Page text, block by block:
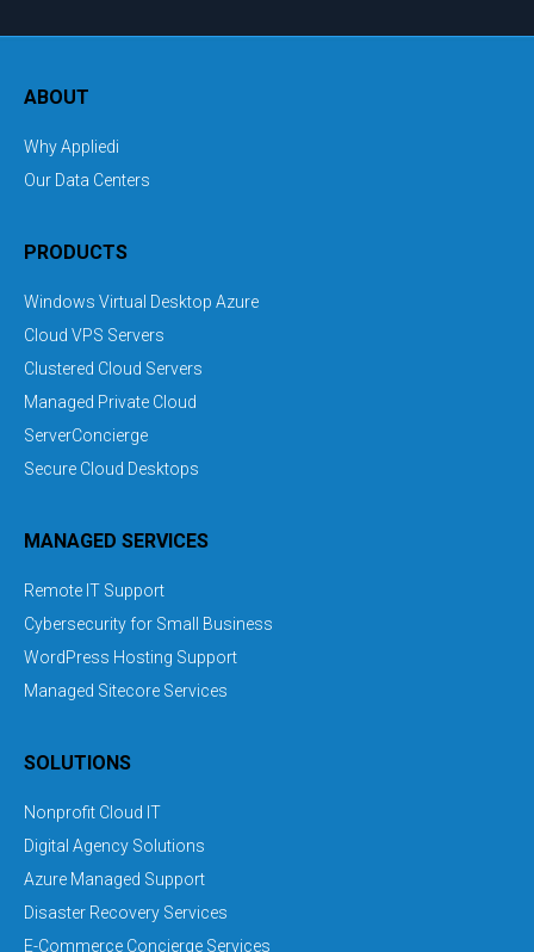
ABOUT
Why Appliedi
Our Data Centers
PRODUCTS
Windows Virtual Desktop Azure
Cloud VPS Servers
Clustered Cloud Servers
Managed Private Cloud
ServerConcierge
Secure Cloud Desktops
MANAGED SERVICES
Remote IT Support
Cybersecurity for Small Business
WordPress Hosting Support
Managed Sitecore Services
SOLUTIONS
Nonprofit Cloud IT
Digital Agency Solutions
Azure Managed Support
Disaster Recovery Services
E-Commerce Concierge Services